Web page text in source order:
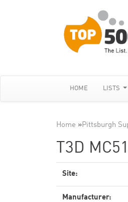
HOME LISTS
Home »Pittsburgh
T3D
Site:
Manufacturer: